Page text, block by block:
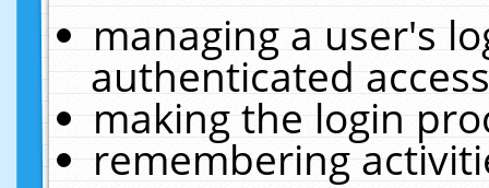
managing a user's
authenticated
making the login
remembering